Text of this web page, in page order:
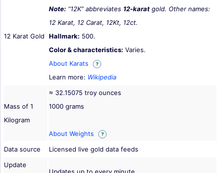
12 Karat Gold
Note: “12K” abbreviates 12-karat gold. Other names:
12 Karat, 12 Carat, 12Kt, 12ct.
Hallmark: 500.
Color & characteristics: Varies.
About Karats
?
Learn more: Wikipedia
Mass of 1
Kilogram
≈ 32.15075 troy ounces
1000 grams
About Weights ?
Data source
Licensed live gold data feeds
Update